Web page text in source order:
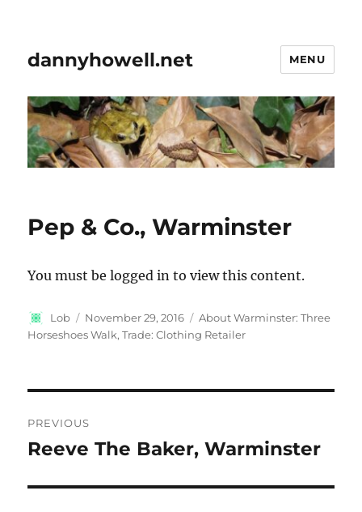
dannyhowell.net MENU
Pep & Co., Warminster
You must be logged in to view this content.
Author
Lob
Posted
on
November 29, 2016 Categories
About Warminster: Three
Horseshoes Walk,Trade: Clothing Retailer
navigation
PREVIOUS
Previous
Reeve The Baker, Warminster